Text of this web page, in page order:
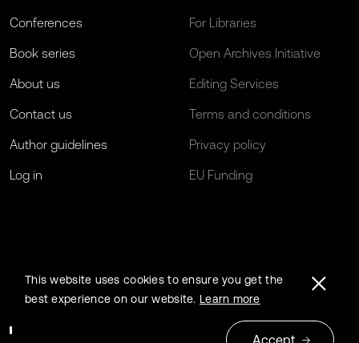
Conferences
Book series
About us
Contact us
Author guidelines
Log in
For Libraries
Open Archives Initiative
Editing Services
Terms and conditions
Privacy policy
EU Funding
This website uses cookies to ensure you get the
best experience on our website. Learn more
Accept